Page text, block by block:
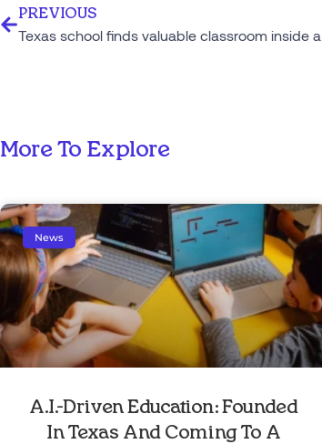
PREVIOUS
More To Explore
News
A.I.-Driven Education: Founded
In Texas And Coming To A